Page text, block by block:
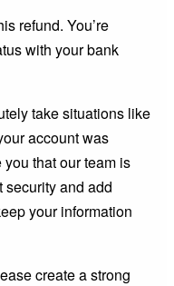
refund. You’re
with your bank
take situations like
account was
that our team is
and add
your information
create a strong